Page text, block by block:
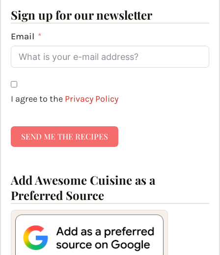
Sign up for our newsletter
Email
I agree to the Privacy Policy
SEND ME THE RECIPES
Add Awesome Cuisine as a
Preferred Source